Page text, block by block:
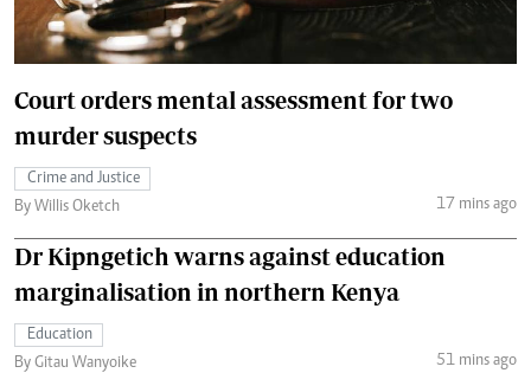
Court orders mental assessment for two
murder suspects
Crime and Justice
By Willis Oketch
17 mins ago
Dr Kipngetich warns against education
marginalisation in northern Kenya
Education
By Gitau Wanyoike
51 mins ago